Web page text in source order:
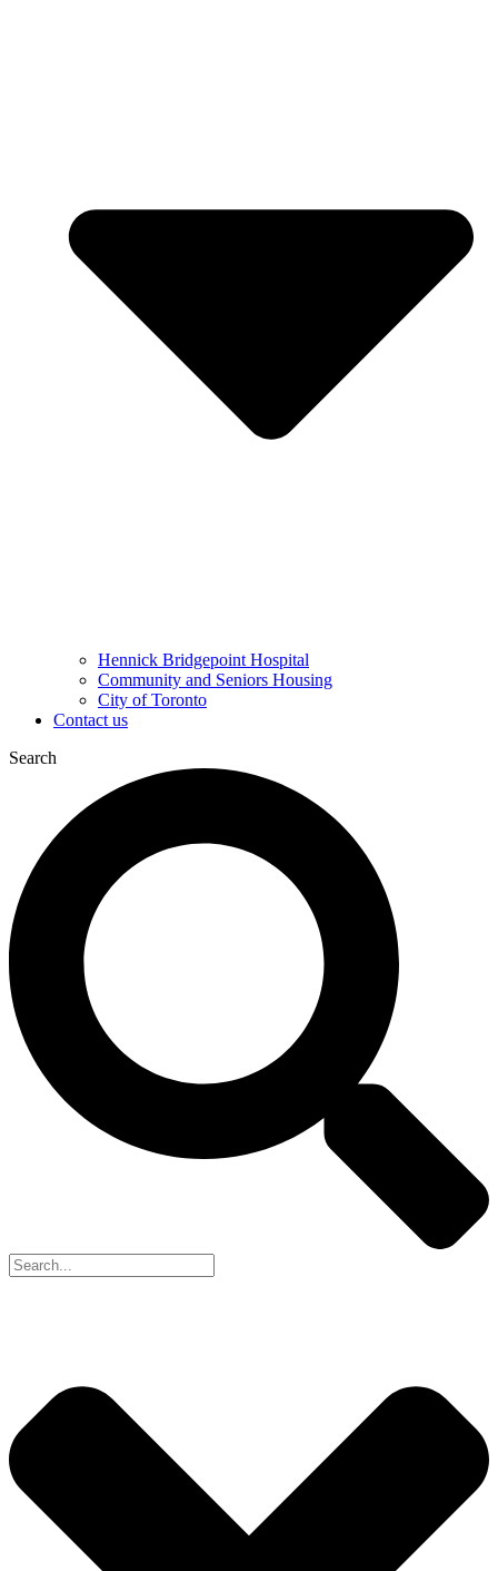
Hennick Bridgepoint Hospital
Community and Seniors Housing
City of Toronto
Contact us
Search